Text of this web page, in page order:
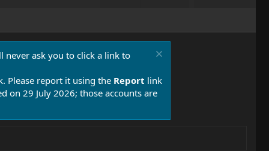
never ask you to click a link to
Please report it using the Report link
on 29 July 2026; those accounts are